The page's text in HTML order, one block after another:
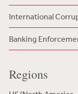
International
Banking
Regions